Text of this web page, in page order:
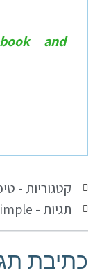
and
קטגוריות -
תגיות -
כתיבת